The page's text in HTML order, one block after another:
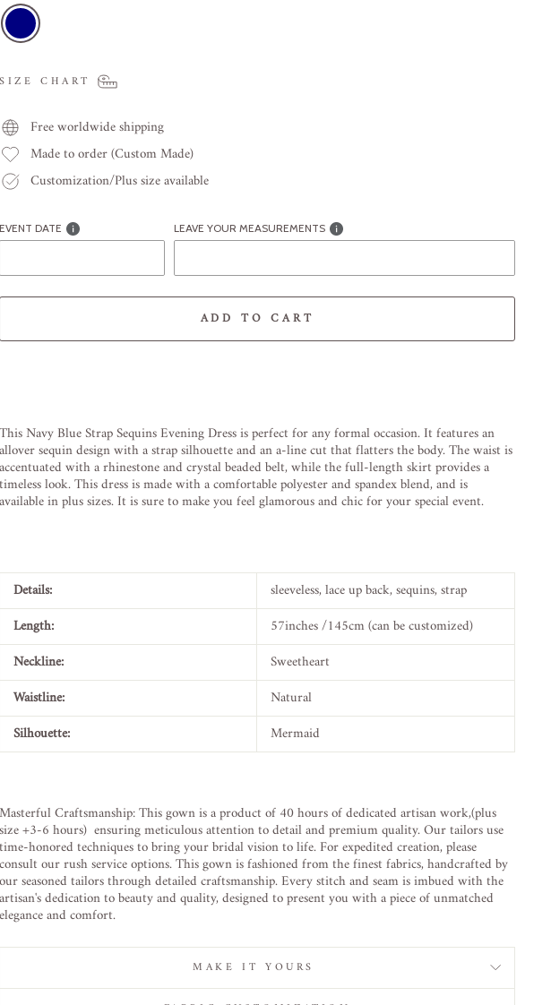
SIZE CHART
Free worldwide shipping
Made to order (Custom Made)
Customization/Plus size available
EVENT DATE LEAVE YOUR MEASUREMENTS
ADD TO CART
ThisNavyBlueStrapSequinsEveningDressisperfectforanyformaloccasion.Itfeaturesan
alloversequindesignwithastrapsilhouetteandana-linecutthatflattersthebody.Thewaistis
accentuatedwitharhinestoneandcrystalbeadedbelt,whilethefull-lengthskirtprovidesa
timelesslook.Thisdressismadewithacomfortablepolyesterandspandexblend,andis
availableinplussizes.Itissuretomakeyoufeelglamorousandchicforyourspecialevent.
Details: sleeveless, lace upback, sequins, strap
Length:
57inches /145cm (can be customized)
Neckline:
Sweetheart
Waistline:
Natural
Silhouette:
Mermaid
Masterful Craftsmanship: This gown is a product of 40 hours of dedicated artisan work,(plus
size +3-6 hours) ensuring meticulous attention to detail and premium quality. Our tailors use
time-honored techniques to bring your bridal vision to life. For expedited creation, please
consult our rush service options. This gown is fashioned from the finest fabrics, handcrafted by
our seasoned tailors through detailed craftsmanship. Every stitch and seam is imbued with the
artisan's dedication to beauty and quality, designed to present you with a piece of unmatched
elegance and comfort.
MAKE IT YOURS